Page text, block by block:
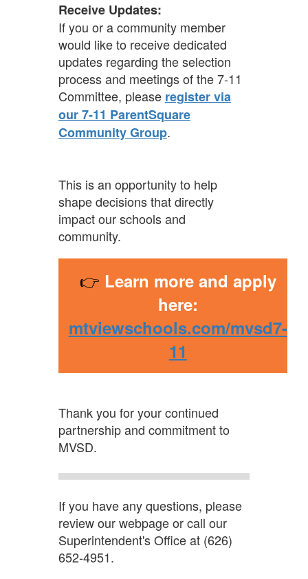
Receive Updates:
If you or a community member
would like to receive dedicated
updates regarding the selection
process and meetings of the 7-11
Committee, please register via
our 7-11 ParentSquare
Community Group.
This is an opportunity to help
shape decisions that directly
impact our schools and
community.
👉 Learn more and apply
here:
mtviewschools.com/mvsd7-
11
Thank you for your continued
partnership and commitment to
MVSD.
If you have any questions, please
review our webpage or call our
Superintendent's Office at (626)
652-4951.